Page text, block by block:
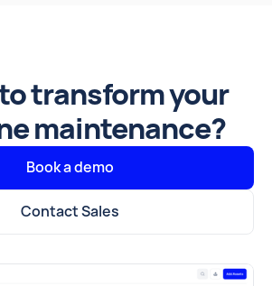
transform your
maintenance?
Book a demo
Contact Sales